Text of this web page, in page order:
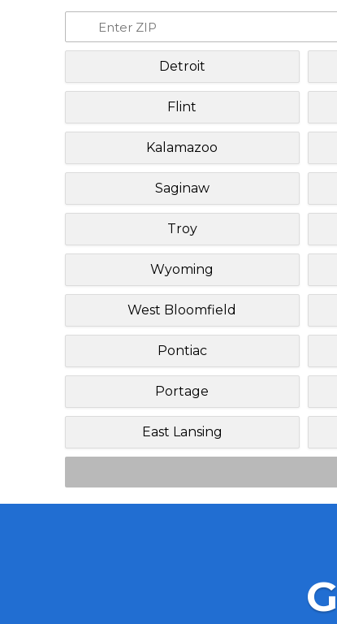
Detroit
Flint
Kalamazoo
Saginaw
Troy
Wyoming
West Bloomfield
Pontiac
Portage
East Lansing